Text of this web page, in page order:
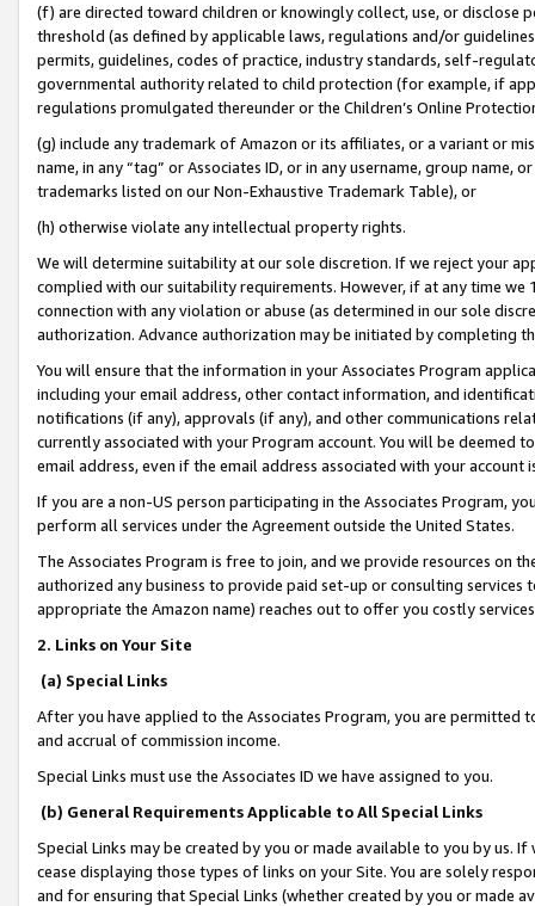
(f) are directed toward children or knowingly collect, use, or
threshold (as defined by applicable laws, regulations and/or
permits, guidelines, codes of practice, industry standards, self-
governmental authority related to child protection (for example, if
regulations promulgated thereunder or the Children’s Online
(g) include any trademark of Amazon or its affiliates, or a variant or
name, in any “tag” or Associates ID, or in any username, group
trademarks listed on our Non-Exhaustive Trademark Table), or
(h) otherwise violate any intellectual property rights.
We will determine suitability at our sole discretion. If we reject your
complied with our suitability requirements. However, if at any time
connection with any violation or abuse (as determined in our sole
authorization. Advance authorization may be initiated by completing
You will ensure that the information in your Associates Program
including your email address, other contact information, and
notifications (if any), approvals (if any), and other communications
currently associated with your Program account. You will be deemed
email address, even if the email address associated with your account
If you are a non-US person participating in the Associates Program,
perform all services under the Agreement outside the United States.
The Associates Program is free to join, and we provide resources on
authorized any business to provide paid set-up or consulting
appropriate the Amazon name) reaches out to offer you costly
2. Links on Your Site
(a) Special Links
After you have applied to the Associates Program, you are permitted
and accrual of commission income.
Special Links must use the Associates ID we have assigned to you.
(b) General Requirements Applicable to All Special Links
Special Links may be created by you or made available to you by us.
cease displaying those types of links on your Site. You are solely
and for ensuring that Special Links (whether created by you or